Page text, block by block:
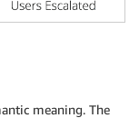
meaning. The